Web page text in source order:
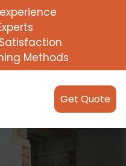
Methods
Get Quote